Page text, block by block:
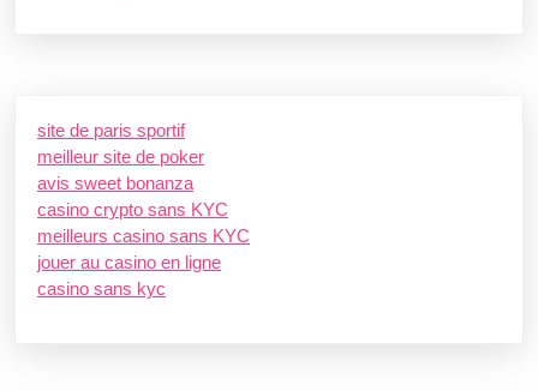
site de paris sportif
meilleur site de poker
avis sweet bonanza
casino crypto sans KYC
meilleurs casino sans KYC
jouer au casino en ligne
casino sans kyc